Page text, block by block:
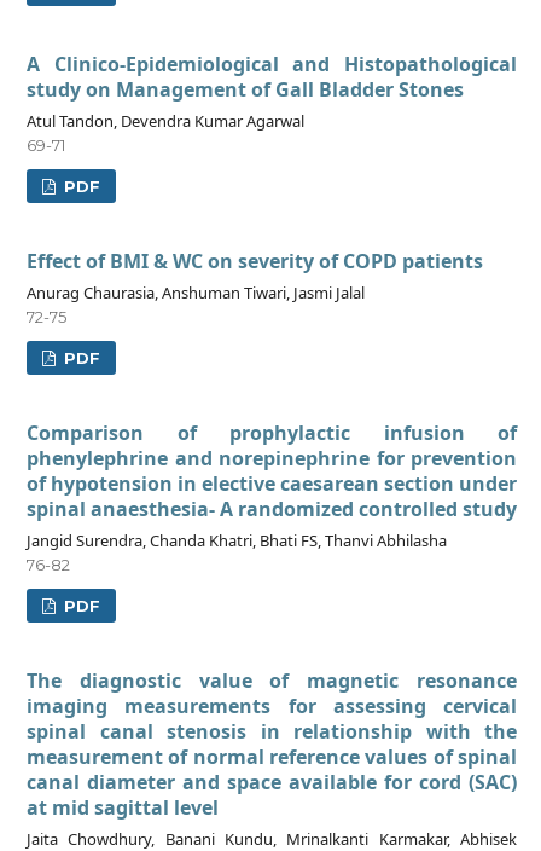
A Clinico-Epidemiological and Histopathological
study on Management of Gall Bladder Stones
Atul Tandon, Devendra Kumar Agarwal
69-71
PDF
Effect of BMI & WC on severity of COPD patients
Anurag Chaurasia, Anshuman Tiwari, Jasmi Jalal
72-75
PDF
Comparison of prophylactic infusion of
phenylephrine and norepinephrine for prevention
of hypotension in elective caesarean section under
spinal anaesthesia- A randomized controlled study
Jangid Surendra, Chanda Khatri, Bhati FS, Thanvi Abhilasha
76-82
PDF
The diagnostic value of magnetic resonance
imaging measurements for assessing cervical
spinal canal stenosis in relationship with the
measurement of normal reference values of spinal
canal diameter and space available for cord (SAC)
at mid sagittal level
Jaita Chowdhury, Banani Kundu, Mrinalkanti Karmakar, Abhisek